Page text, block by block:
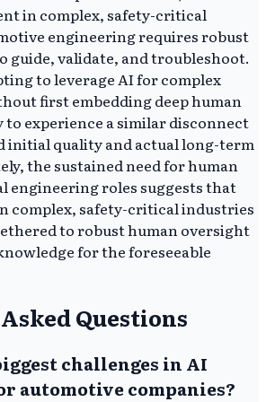
in complex, safety-critical
engineering requires robust
guide, validate, and troubleshoot.
to leverage AI for complex
first embedding deep human
to experience a similar disconnect
initial quality and actual long-term
the sustained need for human
engineering roles suggests that
complex, safety-critical industries
to robust human oversight
for the foreseeable
Questions
challenges in AI
automotive companies?